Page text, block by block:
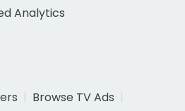
Analytics
Browse TV Ads